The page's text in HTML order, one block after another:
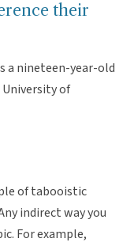
their
a nineteen-year-old
of
of tabooistic
indirect way you
For example,